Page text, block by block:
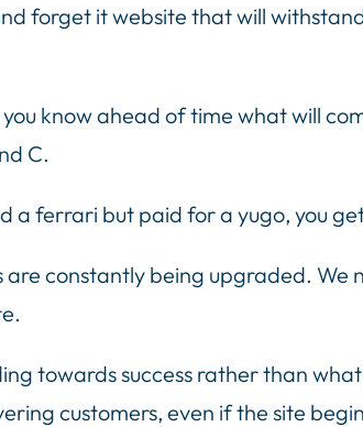
forget it website that will
know ahead of time what will
C.
a ferrari but paid for a yugo, you
are constantly being upgraded.
towards success rather than
customers, even if the site